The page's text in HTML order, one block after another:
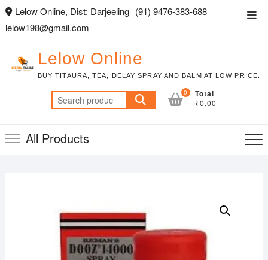
Skip
content
Lelow Online, Dist: Darjeeling (91) 9476-383-688
lelow198@gmail.com
Lelow Online
BUY TITAURA, TEA, DELAY SPRAY AND BALM AT LOW PRICE.
Search
for:
0 Total
₹0.00
All Products